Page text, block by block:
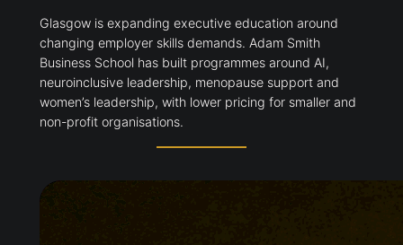
Glasgow is expanding executive education around
changing employer skills demands. Adam Smith
Business School has built programmes around AI,
neuroinclusive leadership, menopause support and
women’s leadership, with lower pricing for smaller and
non-profit organisations.